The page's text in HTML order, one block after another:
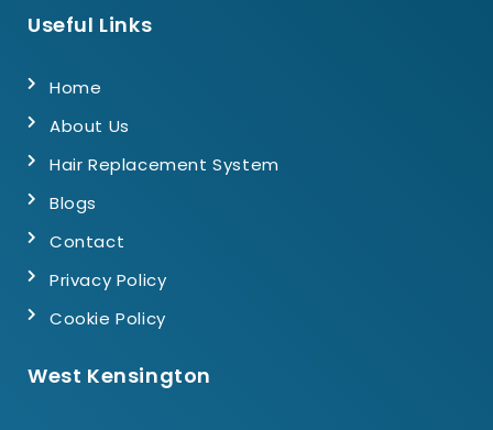
Useful Links
Home
About Us
Hair Replacement System
Blogs
Contact
Privacy Policy
Cookie Policy
West Kensington